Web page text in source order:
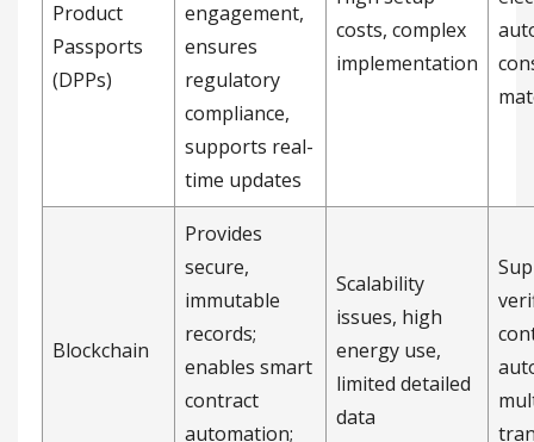
Product
Passports
(DPPs)
engagement,
ensures
regulatory
compliance,
supports real-
time updates
costs, complex
implementation
Blockchain
Provides
secure,
immutable
records;
enables smart
contract
automation;
Scalability
issues, high
energy use,
limited detailed
data